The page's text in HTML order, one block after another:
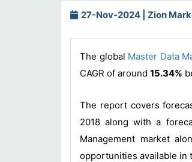
27-Nov-2024 | Zion
The global Master Data
CAGR of around 15.34%
The report covers
2018 along with a
Management market
opportunities available in